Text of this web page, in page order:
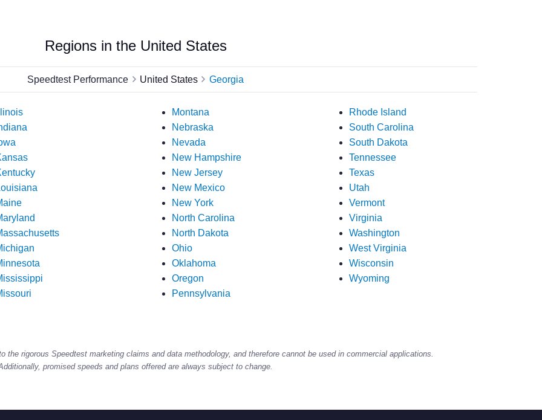
Regions in the United States
Speedtest Performance United States Georgia
Illinois
Montana
Nebraska
Nevada
New Hampshire
New Jersey
New Mexico
New York
North Carolina
North Dakota
Ohio
Oklahoma
Oregon
Pennsylvania
Rhode Island
South Carolina
South Dakota
Tennessee
Texas
Utah
Vermont
Virginia
Washington
West Virginia
Wisconsin
Wyoming
the rigorous Speedtest marketing claims and data methodology, and therefore cannot be used in commercial applications.
promised speeds and plans offered are always subject to change.